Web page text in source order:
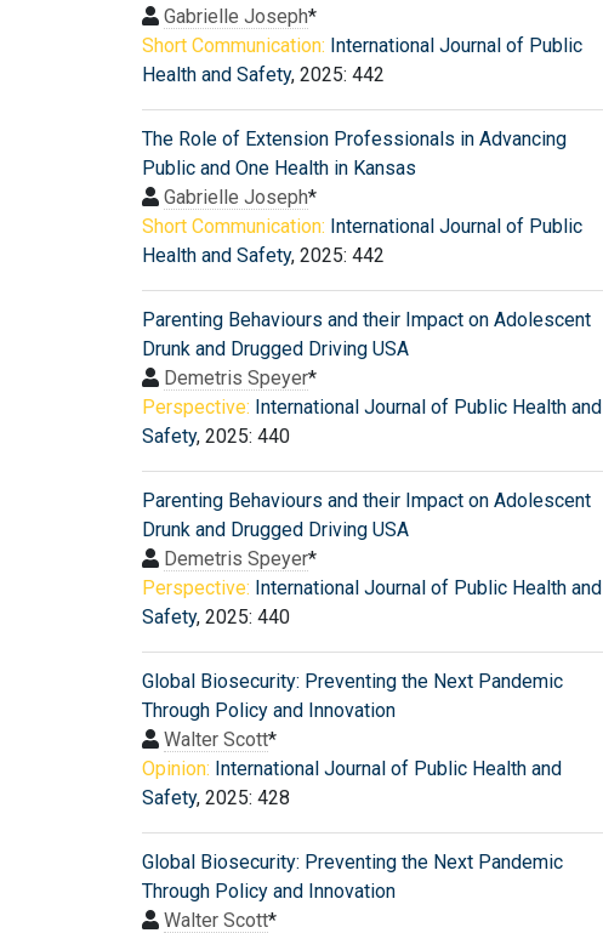
Gabrielle Joseph*
Short Communication: International Journal of Public
Health and Safety, 2025: 442
The Role of Extension Professionals in Advancing
Public and One Health in Kansas
Gabrielle Joseph*
Short Communication: International Journal of Public
Health and Safety, 2025: 442
Parenting Behaviours and their Impact on Adolescent
Drunk and Drugged Driving USA
Demetris Speyer*
Perspective: International Journal of Public Health and
Safety, 2025: 440
Parenting Behaviours and their Impact on Adolescent
Drunk and Drugged Driving USA
Demetris Speyer*
Perspective: International Journal of Public Health and
Safety, 2025: 440
Global Biosecurity: Preventing the Next Pandemic
Through Policy and Innovation
Walter Scott*
Opinion: International Journal of Public Health and
Safety, 2025: 428
Global Biosecurity: Preventing the Next Pandemic
Through Policy and Innovation
Walter Scott*